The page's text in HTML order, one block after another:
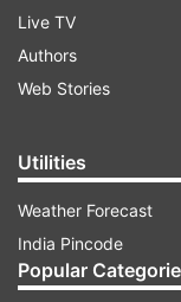
Live TV
Authors
Web Stories
Utilities
Weather Forecast
India Pincode
Popular